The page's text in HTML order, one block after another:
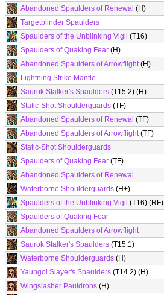
Abandoned Spaulders of Renewal (H)
Targetblinder Spaulders
Spaulders of the Unblinking Vigil (T16)
Spaulders of Quaking Fear (H)
Abandoned Spaulders of Arrowflight(H)
Lightning Strike Mantle
Saurok Stalker's Spaulders (T15.2) (H)
Static-Shot Shoulderguards (TF)
Abandoned Spaulders of Renewal (TF)
Abandoned Spaulders of Arrowflight(TF)
Static-Shot Shoulderguards
Spaulders of Quaking Fear (TF)
Abandoned Spaulders of Renewal
Waterborne Shoulderguards (H+)
Spaulders of the Unblinking Vigil (T16) (RF)
Spaulders of Quaking Fear
Abandoned Spaulders of Arrowflight
Saurok Stalker's Spaulders (T15.1)
Waterborne Shoulderguards (H)
Yaungol Slayer's Spaulders (T14.2) (H)
Wingslasher Pauldrons (H)